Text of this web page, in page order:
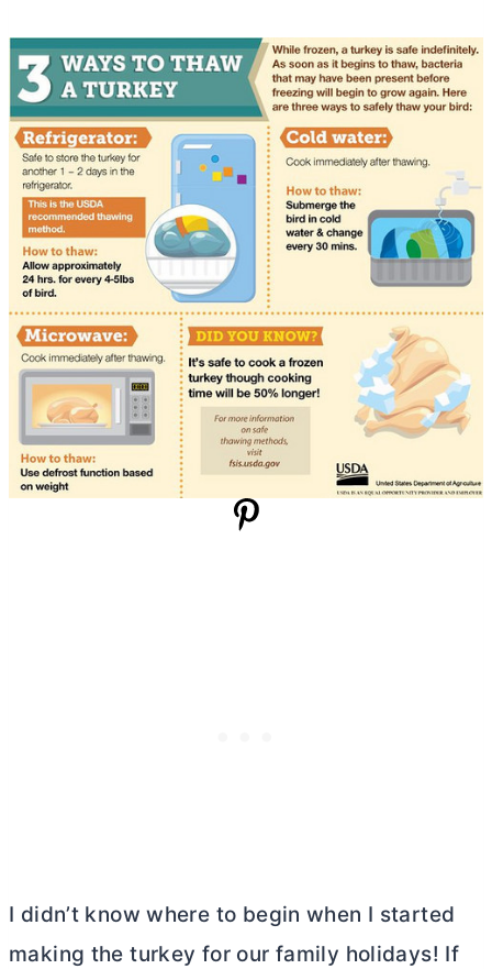
I didn’t know where to begin when I started
making the turkey for our family holidays! If